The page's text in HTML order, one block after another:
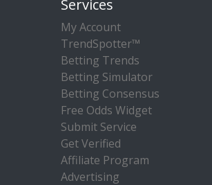
Services
My Account
TrendSpotter™
Betting Trends
Betting Simulator
Betting Consensus
Free Odds Widget
Submit Service
Get Verified
Affiliate Program
Advertising